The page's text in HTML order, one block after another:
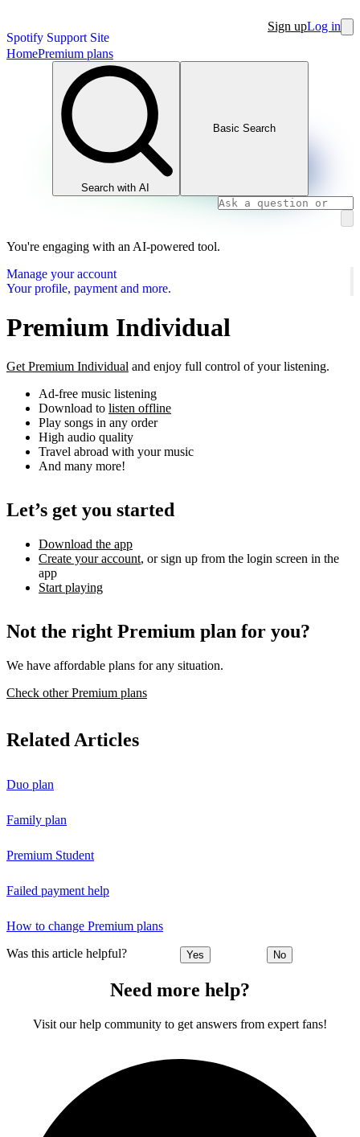
Spotify Support Site
Sign upLog in
HomePremium plans
Search with AI
Basic Search
You're engaging with an AI-powered tool.
Manage your account
Your profile, payment and more.
Premium Individual
Get Premium Individual and enjoy full control of your listening.
Ad-free music listening
Download to listen offline
Play songs in any order
High audio quality
Travel abroad with your music
And many more!
Let’s get you started
Download the app
Create your account, or sign up from the login screen in the
app
Start playing
Not the right Premium plan for you?
We have affordable plans for any situation.
Check other Premium plans
Related Articles
Duo plan
Family plan
Premium Student
Failed payment help
How to change Premium plans
Was this article helpful? Yes No
Need more help?
Visit our help community to get answers from expert fans!